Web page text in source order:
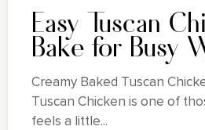
Easy Tuscan
Bake for Busy
Creamy Baked Tuscan
Tuscan Chicken is one of
feels a little...